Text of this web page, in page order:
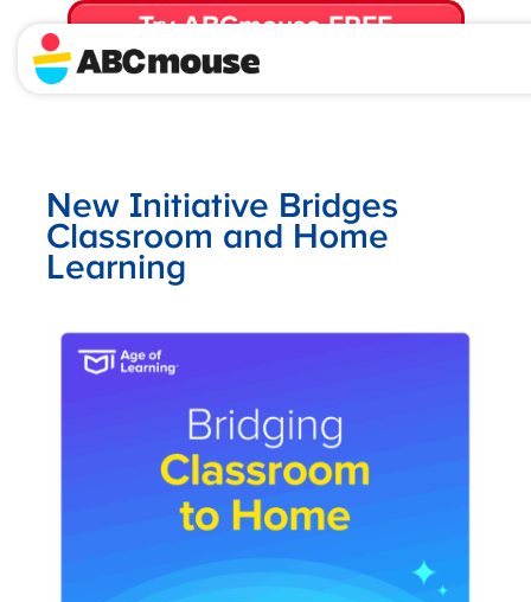
Try ABCmouse FREE
for 30 Days! Then just $14.99/mo. until canceled.
New Initiative Bridges
Classroom and Home
Learning